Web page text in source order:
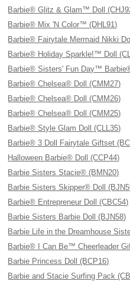
Barbie® Glitz & Glam™ Doll
Barbie® Mix 'N Color™ (DHL91)
Barbie® Fairytale Mermaid Nikki
Barbie® Holiday Sparkle!™ Doll
Barbie® Sisters' Fun Day™
Barbie® Chelsea® Doll (CMM27)
Barbie® Chelsea® Doll (CMM26)
Barbie® Chelsea® Doll (CMM25)
Barbie® Style Glam Doll (CLL35)
Barbie® 3 Doll Fairytale Giftset
Halloween Barbie® Doll (CCP44)
Barbie Sisters Stacie® (BMN20)
Barbie Sisters Skipper® Doll
Barbie® Entrepreneur Doll (CBC54)
Barbie Sisters Barbie Doll (BJN58)
Barbie Life in the Dreamhouse
Barbie® I Can Be™ Cheerleader
Barbie Princess Doll (BCP16)
Barbie and Stacie Surfing Pack